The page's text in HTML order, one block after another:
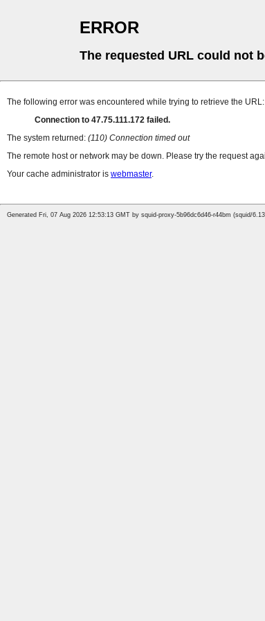
ERROR
The requested URL could not
The following error was encountered while trying to retrieve the URL:
Connection to 47.75.111.172 failed.
The system returned: (110) Connection timed out
The remote host or network may be down. Please try the request
Your cache administrator is webmaster.
Generated Fri, 07 Aug 2026 12:53:13 GMT by squid-proxy-5b96dc6d46-r44bm (squid/